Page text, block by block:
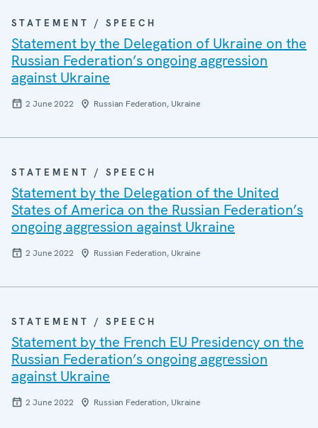
STATEMENT / SPEECH
Statement by the Delegation of Ukraine on the
Russian Federation’s ongoing aggression
against Ukraine
2 June 2022 Russian Federation, Ukraine
STATEMENT / SPEECH
Statement by the Delegation of the United
States of America on the Russian Federation’s
ongoing aggression against Ukraine
2 June 2022 Russian Federation, Ukraine
STATEMENT / SPEECH
Statement by the French EU Presidency on the
Russian Federation’s ongoing aggression
against Ukraine
2 June 2022 Russian Federation, Ukraine